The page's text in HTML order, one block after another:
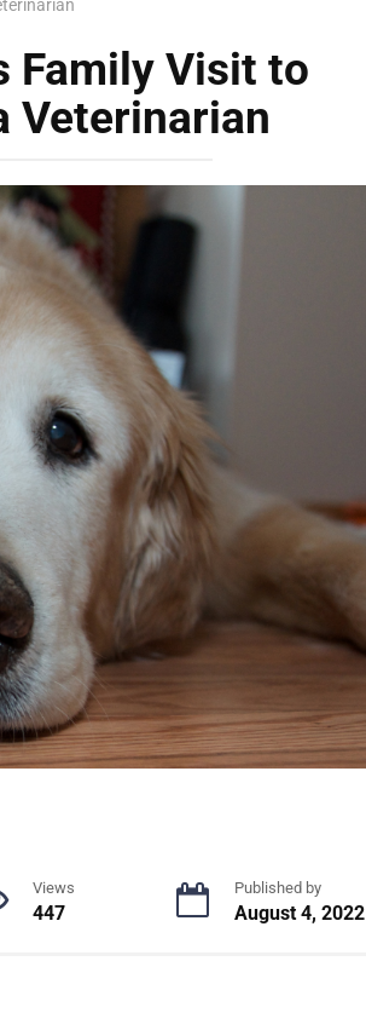
Family Visit to
Veterinarian
Views
447
Published by
August 4, 2022